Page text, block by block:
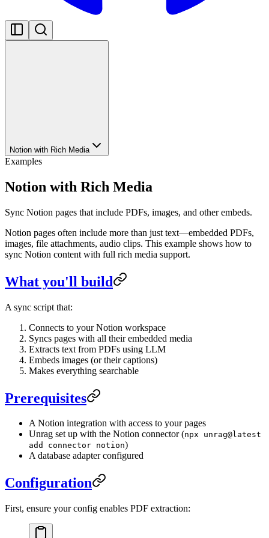
Notion with Rich Media
Examples
Notion with Rich Media
Sync Notion pages that include PDFs, images, and other embeds.
Notion pages often include more than just text—embedded PDFs,
images, file attachments, audio clips. This example shows how to
sync Notion content with full rich media support.
What you'll build
A sync script that:
Connects to your Notion workspace
Syncs pages with all their embedded media
Extracts text from PDFs using LLM
Embeds images (or their captions)
Makes everything searchable
Prerequisites
A Notion integration with access to your pages
Unrag set up with the Notion connector (npx unrag@latest
add connector notion)
A database adapter configured
Configuration
First, ensure your config enables PDF extraction: